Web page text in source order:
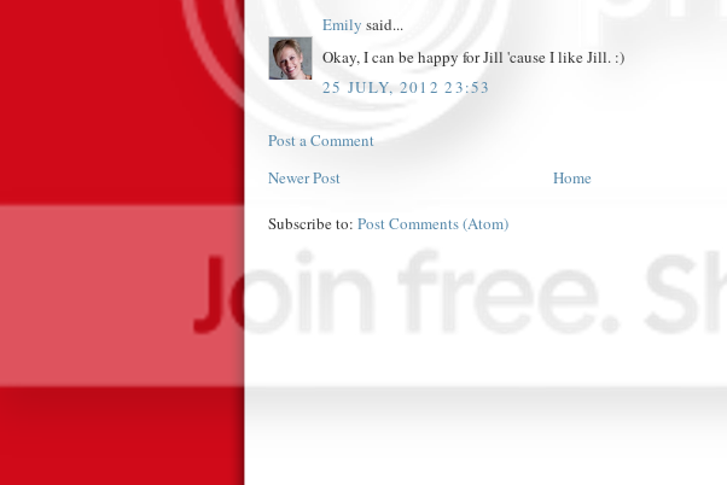
Emily said...
Okay, I can be happy for Jill 'cause I like Jill. :)
25 JULY, 2012 23:53
Post a Comment
Newer Post
Home
Subscribe to: Post Comments (Atom)